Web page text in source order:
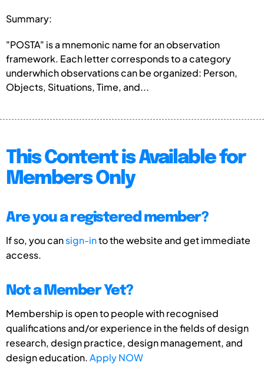
Summary:
"POSTA" is a mnemonic name for an observation
framework. Each letter corresponds to a category
underwhich observations can be organized: Person,
Objects, Situations, Time, and...
This Content is Available for
Members Only
Are you a registered member?
If so, you cansign-into the website and get immediate
access.
Not a Member Yet?
Membership is open to people with recognised
qualifications and/or experience in the fields of design
research, design practice, design management, and
design education.Apply NOW